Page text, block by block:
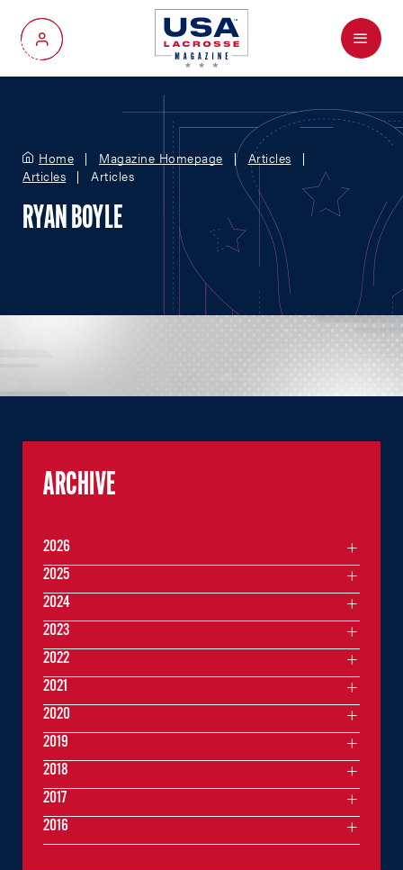
My Account
Menu
Home Magazine Homepage
Articles
Articles
Articles
RYAN BOYLE
ARCHIVE
2026
2025
2024
2023
2022
2021
2020
2019
2018
2017
2016